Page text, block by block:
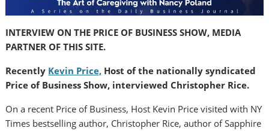
INTERVIEW ON THE PRICE OF BUSINESS SHOW, MEDIA
PARTNER OF THIS SITE.
Recently Kevin Price, Host of the nationally syndicated
Price of Business Show, interviewed Christopher Rice.
On a recent Price of Business, Host Kevin Price visited with NY
Times bestselling author, Christopher Rice, author of Sapphire